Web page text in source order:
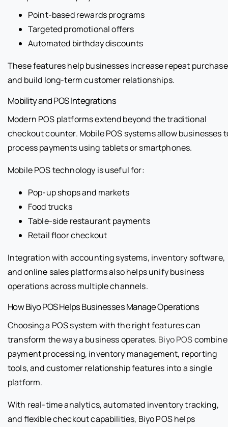
Point-based rewards programs
Targeted promotional offers
Automated birthday discounts
These features help businesses increase repeat
and build long-term customer relationships.
Mobility and POS Integrations
Modern POS platforms extend beyond the traditional
checkout counter. Mobile POS systems allow businesses
process payments using tablets or smartphones.
Mobile POS technology is useful for:
Pop-up shops and markets
Food trucks
Table-side restaurant payments
Retail floor checkout
Integration with accounting systems, inventory software,
and online sales platforms also helps unify business
operations across multiple channels.
How Biyo POS Helps Businesses Manage Operations
Choosing a POS system with the right features can
transform the way a business operates. Biyo POS
payment processing, inventory management, reporting
tools, and customer relationship features into a single
platform.
With real-time analytics, automated inventory tracking,
and flexible checkout capabilities, Biyo POS helps